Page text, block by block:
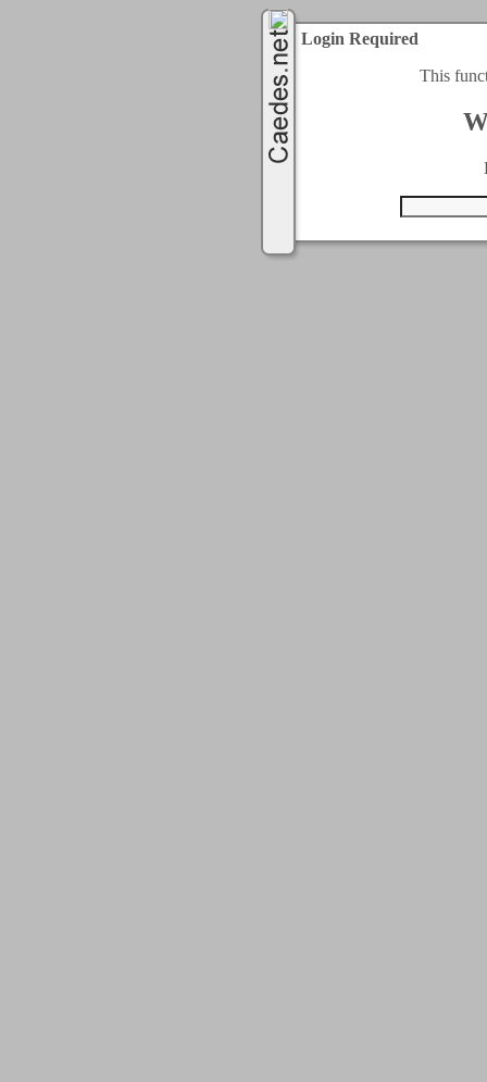
Login Required
This